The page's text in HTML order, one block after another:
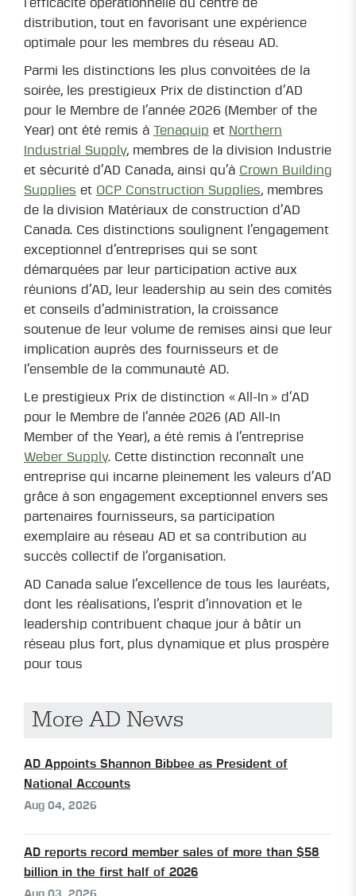
l’efficacité opérationnelle du centre de
distribution, tout en favorisant une expérience
optimale pour les membres du réseau AD.
Parmi les distinctions les plus convoitées de la
soirée, les prestigieux Prix de distinction d’AD
pour le Membre de l’année 2026 (Member of the
Year) ont été remis à Tenaquip et Northern
Industrial Supply, membres de la division Industrie
et sécurité d’AD Canada, ainsi qu’à Crown Building
Supplies et OCP Construction Supplies, membres
de la division Matériaux de construction d’AD
Canada. Ces distinctions soulignent l’engagement
exceptionnel d’entreprises qui se sont
démarquées par leur participation active aux
réunions d’AD, leur leadership au sein des comités
et conseils d’administration, la croissance
soutenue de leur volume de remises ainsi que leur
implication auprès des fournisseurs et de
l’ensemble de la communauté AD.
Le prestigieux Prix de distinction « All-In » d’AD
pour le Membre de l’année 2026 (AD All-In
Member of the Year), a été remis à l’entreprise
Weber Supply. Cette distinction reconnaît une
entreprise qui incarne pleinement les valeurs d’AD
grâce à son engagement exceptionnel envers ses
partenaires fournisseurs, sa participation
exemplaire au réseau AD et sa contribution au
succès collectif de l’organisation.
AD Canada salue l’excellence de tous les lauréats,
dont les réalisations, l’esprit d’innovation et le
leadership contribuent chaque jour à bâtir un
réseau plus fort, plus dynamique et plus prospère
pour tous
More AD News
AD Appoints Shannon Bibbee as President of
National Accounts
Aug 04, 2026
AD reports record member sales of more than $58
billion in the first half of 2026